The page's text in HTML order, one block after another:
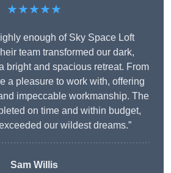
★★★★★
enough of Sky Space Loft
team transformed our dark,
bright and spacious retreat. From
a pleasure to work with, offering
impeccable workmanship. The
on time and within budget,
our wildest dreams.”
Sam Willis